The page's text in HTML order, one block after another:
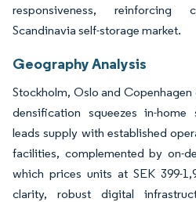
responsiveness, reinforcing
Scandinavia self-storage market.
Geography Analysis
Stockholm, Oslo and
densification squeezes in-home
leads supply with established
facilities, complemented by on-
which prices units at SEK 399-
clarity, robust digital